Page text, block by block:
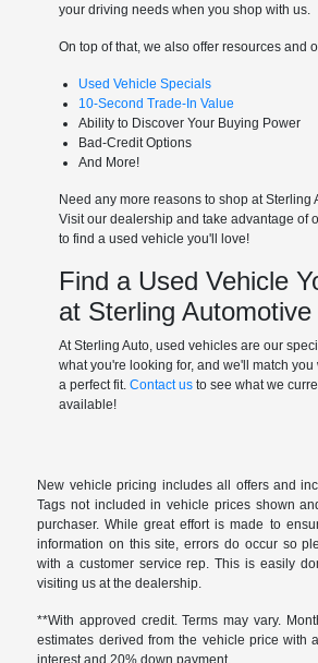
your driving needs when you shop with us.
On top of that, we also offer resources and
Used Vehicle Specials
10-Second Trade-In Value
Ability to Discover Your Buying Power
Bad-Credit Options
And More!
Need any more reasons to shop at Sterling
Visit our dealership and take advantage of
to find a used vehicle you'll love!
Find a Used Vehicle
at Sterling Automotive
At Sterling Auto, used vehicles are our
what you're looking for, and we'll match
a perfect fit. Contact usto see what we
available!
New vehicle pricing includes all offers and
Tags not included in vehicle prices shown
purchaser. While great effort is made to
information on this site, errors do occur so
with a customer service rep. This is easily
visiting us at the dealership.
**With approved credit. Terms may vary.
estimates derived from the vehicle price with
interest and 20% down payment.